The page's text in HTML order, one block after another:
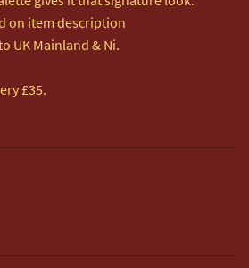
on item description
UK Mainland & Ni.
£35.